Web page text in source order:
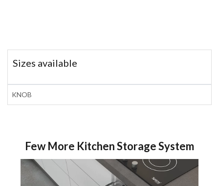
Sizes available
KNOB
Few More Kitchen Storage System